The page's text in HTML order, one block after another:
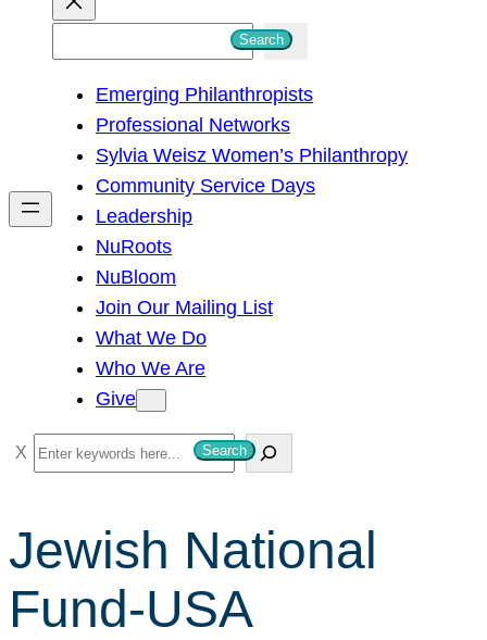
h
Search
Emerging Philanthropists
Professional Networks
Sylvia Weisz Women’s Philanthropy
Community Service Days
Leadership
NuRoots
NuBloom
Join Our Mailing List
What We Do
Who We Are
Give
S
e
r
c
h
Search
Jewish National
Fund-USA